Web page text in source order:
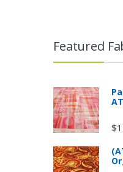
Featured
$